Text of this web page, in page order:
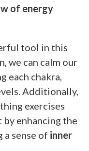
of energy
tool in this
we can calm our
each chakra,
Additionally,
exercises
enhancing the
sense of inner